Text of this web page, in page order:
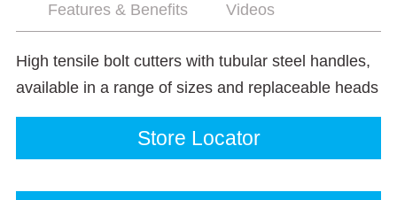
Features & Benefits Videos
High tensile bolt cutters with tubular steel handles,
available in a range of sizes and replaceable heads
Store Locator